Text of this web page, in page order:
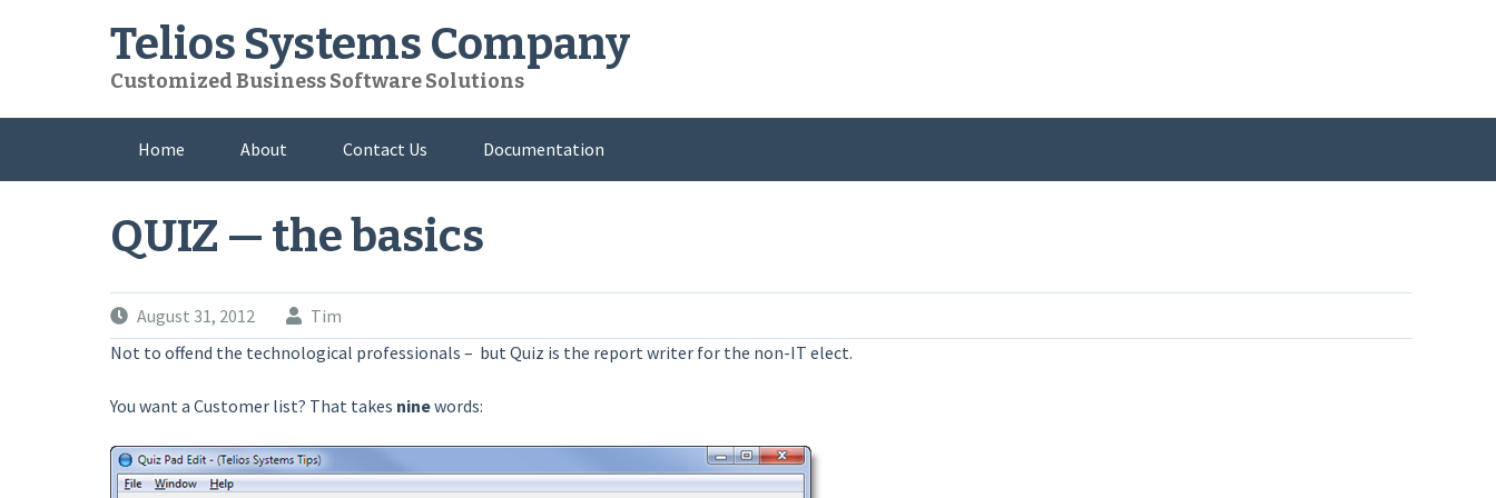
Telios Systems Company
Customized Business Software Solutions
Home About Contact Us Documentation
QUIZ — the basics
August 31, 2012
Tim
Not to offend the technological professionals – but Quiz is the report writer for the non-IT elect.
You want a Customer list? That takes ninewords: